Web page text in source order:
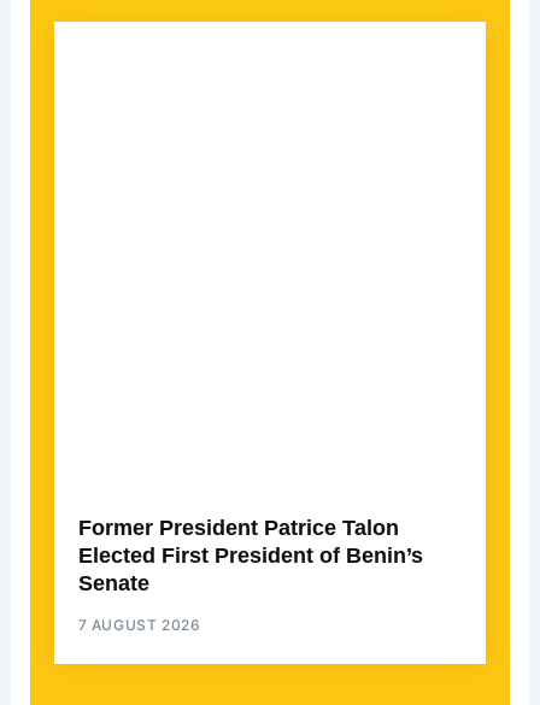
Former President Patrice Talon
Elected First President of Benin’s
Senate
7 AUGUST 2026